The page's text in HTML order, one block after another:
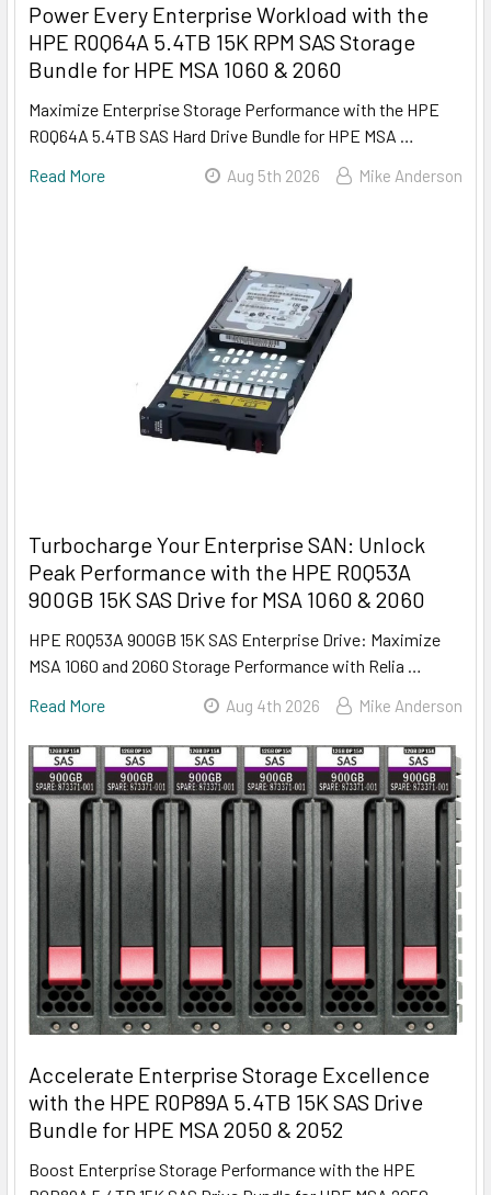
Power Every Enterprise Workload with the
HPE R0Q64A 5.4TB 15K RPM SAS Storage
Bundle for HPE MSA 1060 & 2060
Maximize Enterprise Storage Performance with the HPE
R0Q64A 5.4TB SAS Hard Drive Bundle for HPE MSA …
Read More
Aug 5th 2026 Mike Anderson
Turbocharge Your Enterprise SAN: Unlock
Peak Performance with the HPE R0Q53A
900GB 15K SAS Drive for MSA 1060 & 2060
HPE R0Q53A 900GB 15K SAS Enterprise Drive: Maximize
MSA 1060 and 2060 Storage Performance with Relia …
Read More
Aug 4th 2026 Mike Anderson
Accelerate Enterprise Storage Excellence
with the HPE R0P89A 5.4TB 15K SAS Drive
Bundle for HPE MSA 2050 & 2052
Boost Enterprise Storage Performance with the HPE